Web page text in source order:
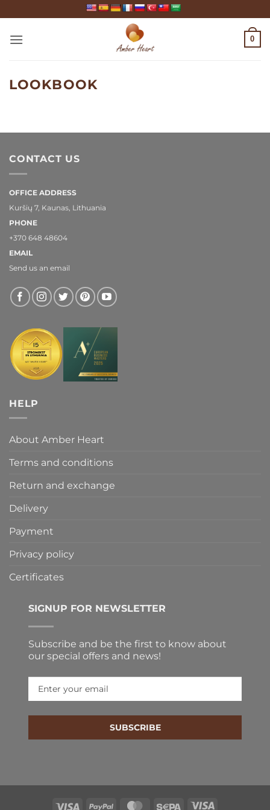
to
content
0
LOOKBOOK
CONTACT US
OFFICE ADDRESS
Kuršių 7, Kaunas, Lithuania
PHONE
+370 648 48604
EMAIL
Send us an email
HELP
About Amber Heart
Terms and conditions
Return and exchange
Delivery
Payment
Privacy policy
Certificates
SIGNUP FOR NEWSLETTER
Subscribe and be the first to know about
our special offers and news!
SUBSCRIBE
Visa PayPal MasterCard
Sepa Visa